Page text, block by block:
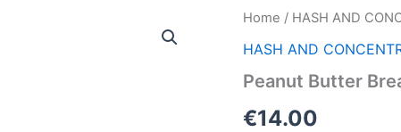
Home / HASH AND
HASH AND
Peanut Butter
€14.00
Peanut
Breath
quantity